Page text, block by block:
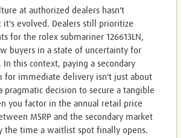
at authorized dealers hasn't
it's evolved. Dealers still prioritize
for the rolex submariner 126613LN,
buyers in a state of uncertainty for
In this context, paying a secondary
for immediate delivery isn't just about
pragmatic decision to secure a tangible
you factor in the annual retail price
MSRP and the secondary market
the time a waitlist spot finally opens.